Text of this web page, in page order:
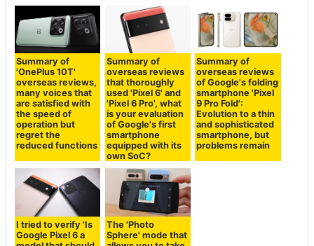
Summary of
'OnePlus 10T'
overseas reviews,
many voices that
are satisfied with
the speed of
operation but
regret the
reduced functions
Summary of
overseas reviews
that thoroughly
used 'Pixel 6' and
'Pixel 6 Pro', what
is your evaluation
of Google's first
smartphone
equipped with its
own SoC?
Summary of
overseas reviews
of Google's folding
smartphone 'Pixel
9 Pro Fold':
Evolution to a thin
and sophisticated
smartphone, but
problems remain
I tried to verify 'Is
Google Pixel 6 a
The 'Photo
Sphere' mode that